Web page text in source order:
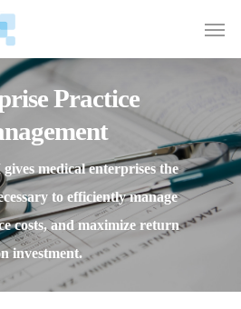
Practice
medical enterprises the
to efficiently manage
costs, and maximize return
investment.